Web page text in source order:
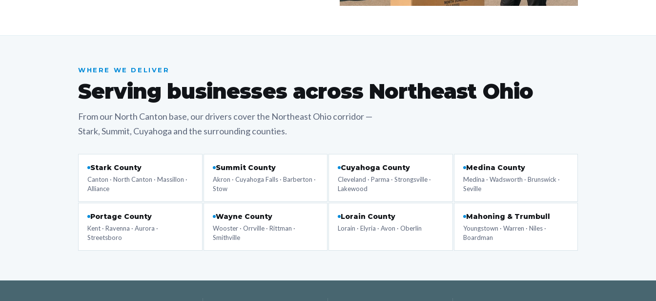
WHERE WE DELIVER
Serving businesses across Northeast Ohio
From our North Canton base, our drivers cover the Northeast Ohio corridor —
Stark, Summit, Cuyahoga and the surrounding counties.
Stark County
Canton · North Canton · Massillon ·
Alliance
Summit County
Akron · Cuyahoga Falls · Barberton ·
Stow
Cuyahoga County
Cleveland · Parma · Strongsville ·
Lakewood
Medina County
Medina · Wadsworth · Brunswick ·
Seville
Portage County
Kent · Ravenna · Aurora ·
Streetsboro
Wayne County
Wooster · Orrville · Rittman ·
Smithville
Lorain County
Lorain · Elyria · Avon · Oberlin
Mahoning & Trumbull
Youngstown · Warren · Niles ·
Boardman